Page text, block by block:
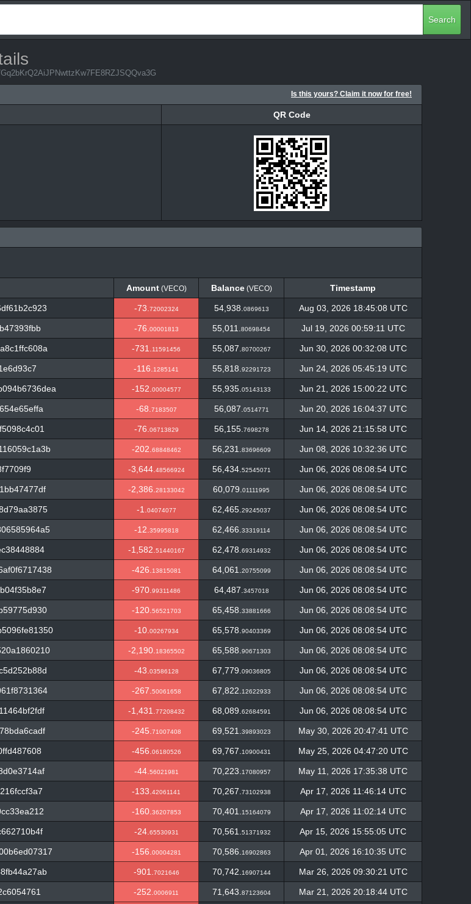
Search
Is this yours? Claim it now for free!
QR Code
Amount(VECO) Balance(VECO)
Timestamp
Amount Balance Timestamp
-73. 72002324 54,938. 0869613 Aug 03, 2026 18:45:08 UTC
-76. 00001813 55,011. 80698454 Jul 19, 2026 00:59:11 UTC
-731. 11591456 55,087. 80700267 Jun 30, 2026 00:32:08 UTC
-116. 1285141 55,818. 92291723 Jun 24, 2026 05:45:19 UTC
-152. 00004577 55,935. 05143133 Jun 21, 2026 15:00:22 UTC
-68. 7183507 56,087. 0514771 Jun 20, 2026 16:04:37 UTC
-76. 06713829 56,155. 7698278 Jun 14, 2026 21:15:58 UTC
-202. 68848462 56,231. 83696609 Jun 08, 2026 10:32:36 UTC
-3,644. 48566924 56,434. 52545071 Jun 06, 2026 08:08:54 UTC
-2,386. 28133042 60,079. 01111995 Jun 06, 2026 08:08:54 UTC
-1. 04074077 62,465. 29245037 Jun 06, 2026 08:08:54 UTC
-12. 35995818 62,466. 33319114 Jun 06, 2026 08:08:54 UTC
-1,582. 51440167 62,478. 69314932 Jun 06, 2026 08:08:54 UTC
-426. 13815081 64,061. 20755099 Jun 06, 2026 08:08:54 UTC
-970. 99311486 64,487. 3457018 Jun 06, 2026 08:08:54 UTC
-120. 56521703 65,458. 33881666 Jun 06, 2026 08:08:54 UTC
-10. 00267934 65,578. 90403369 Jun 06, 2026 08:08:54 UTC
-2,190. 18365502 65,588. 90671303 Jun 06, 2026 08:08:54 UTC
-43. 03586128 67,779. 09036805 Jun 06, 2026 08:08:54 UTC
-267. 50061658 67,822. 12622933 Jun 06, 2026 08:08:54 UTC
-1,431. 77208432 68,089. 62684591 Jun 06, 2026 08:08:54 UTC
-245. 71007408 69,521. 39893023 May 30, 2026 20:47:41 UTC
-456. 06180526 69,767. 10900431 May 25, 2026 04:47:20 UTC
-44. 56021981 70,223. 17080957 May 11, 2026 17:35:38 UTC
-133. 42061141 70,267. 73102938 Apr 17, 2026 11:46:14 UTC
-160. 36207853 70,401. 15164079 Apr 17, 2026 11:02:14 UTC
-24. 65530931 70,561. 51371932 Apr 15, 2026 15:55:05 UTC
-156. 00004281 70,586. 16902863 Apr 01, 2026 16:10:35 UTC
-901. 7021646 70,742. 16907144 Mar 26, 2026 09:30:21 UTC
-252. 0006911 71,643. 87123604 Mar 21, 2026 20:18:44 UTC